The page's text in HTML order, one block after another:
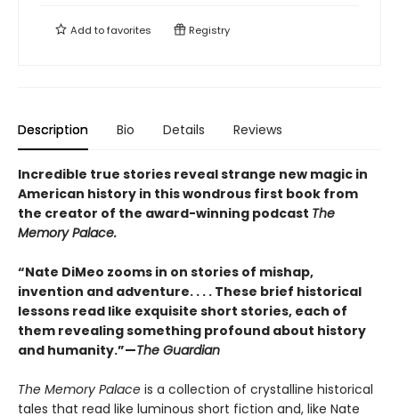
Add tofavorites Registry
Description Bio Details Reviews
Incredible true stories reveal strange new magic in
American history in this wondrous first book from
the creator of the award-winning podcast The
Memory Palace.
“Nate DiMeo zooms in on stories of mishap,
invention and adventure. . . . These brief historical
lessons read like exquisite short stories, each of
them revealing something profound about history
and humanity.”—The Guardian
The Memory Palace is a collection of crystalline historical
tales that read like luminous short fiction and, like Nate